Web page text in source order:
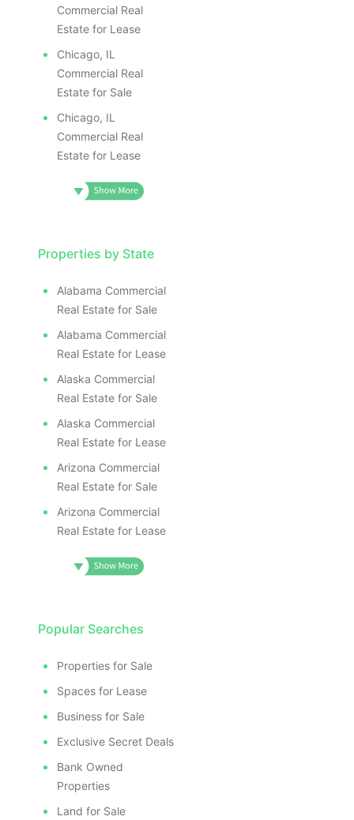
Commercial Real
Estate for Lease
Chicago, IL
Commercial Real
Estate for Sale
Chicago, IL
Commercial Real
Estate for Lease
Properties by State
Alabama Commercial
Real Estate for Sale
Alabama Commercial
Real Estate for Lease
Alaska Commercial
Real Estate for Sale
Alaska Commercial
Real Estate for Lease
Arizona Commercial
Real Estate for Sale
Arizona Commercial
Real Estate for Lease
Popular Searches
Properties for Sale
Spaces for Lease
Business for Sale
Exclusive Secret Deals
Bank Owned
Properties
Land for Sale